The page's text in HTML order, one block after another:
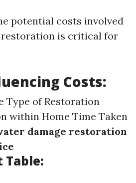
potential costs involved
restoration is critical for
Costs:
Type of Restoration
within Home Time Taken
damage restoration
Table: